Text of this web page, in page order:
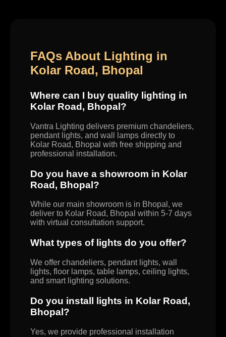
FAQs About Lighting in
Kolar Road, Bhopal
Where can I buy quality lighting in
Kolar Road, Bhopal?
Vantra Lighting delivers premium chandeliers,
pendant lights, and wall lamps directly to
Kolar Road, Bhopal with free shipping and
professional installation.
Do you have a showroom in Kolar
Road, Bhopal?
While our main showroom is in Bhopal, we
deliver to Kolar Road, Bhopal within 5-7 days
with virtual consultation support.
What types of lights do you offer?
We offer chandeliers, pendant lights, wall
lights, floor lamps, table lamps, ceiling lights,
and smart lighting solutions.
Do you install lights in Kolar Road,
Bhopal?
Yes, we provide professional installation